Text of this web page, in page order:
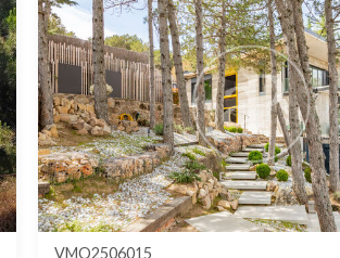
VMO2506015